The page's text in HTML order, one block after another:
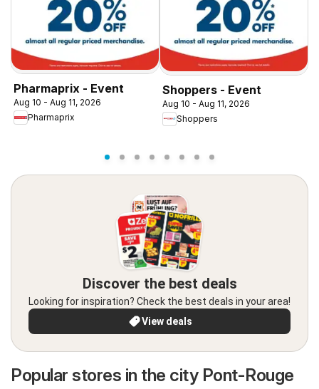
Pharmaprix - Event
Aug 10 - Aug 11, 2026
Pharmaprix
Shoppers - Event
Aug 10 - Aug 11, 2026
Shoppers
Discover the best deals
Looking for inspiration? Check the best deals in your area!
View deals
Popular stores in the city Pont-Rouge